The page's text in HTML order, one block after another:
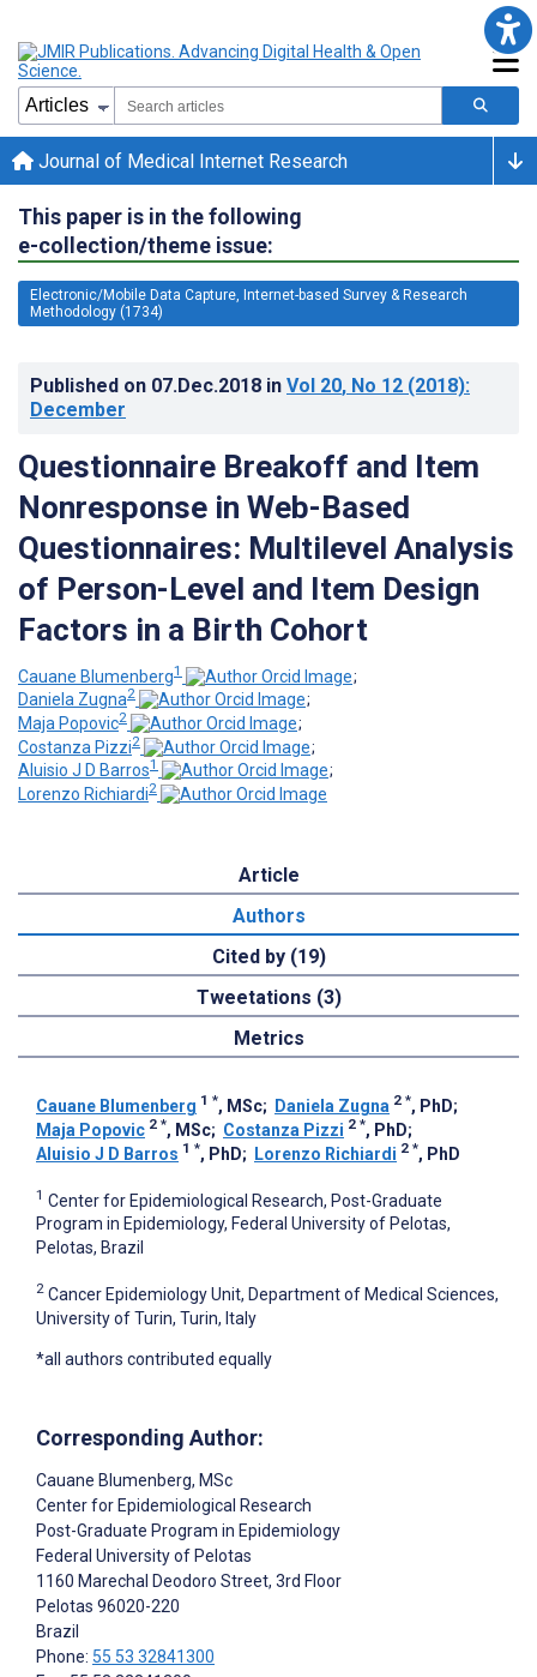
Journal of Medical Internet Research
This paper is in the following
e-collection/theme issue:
Electronic/Mobile Data Capture, Internet-based Survey & Research
Methodology (1734)
Published on 07.Dec.2018 in Vol 20, No 12 (2018):
December
Questionnaire Breakoff and Item
Nonresponse in Web-Based
Questionnaires: Multilevel Analysis
of Person-Level and Item Design
Factors in a Birth Cohort
Cauane Blumenberg1
;
Daniela Zugna2
;
Maja Popovic2
;
Costanza Pizzi2
;
Aluisio J D Barros1
;
Lorenzo Richiardi2
Article
Authors
Cited by (19)
Tweetations (3)
Metrics
Cauane Blumenberg 1 *, MSc; Daniela Zugna 2 *, PhD;
Maja Popovic 2 *, MSc; Costanza Pizzi 2 *, PhD;
Aluisio J D Barros 1 *, PhD; Lorenzo Richiardi 2 *, PhD
1 Center for Epidemiological Research, Post-Graduate
Program in Epidemiology, Federal University of Pelotas,
Pelotas, Brazil
2 Cancer Epidemiology Unit, Department of Medical Sciences,
University of Turin, Turin, Italy
*all authors contributed equally
Corresponding Author:
Cauane Blumenberg, MSc
Center for Epidemiological Research
Post-Graduate Program in Epidemiology
Federal University of Pelotas
1160 Marechal Deodoro Street, 3rd Floor
Pelotas 96020-220
Brazil
Phone: 55 53 32841300